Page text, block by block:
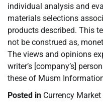
individual analysis and
materials selections
products described. This
not be construed as,
The views and opinions
writer’s [company’s]
these of Musm
Posted in Currency Market